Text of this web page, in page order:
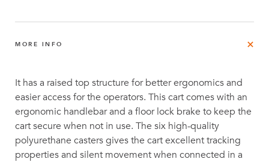
MORE INFO
It has a raised top structure for better ergonomics and
easier access for the operators. This cart comes with an
ergonomic handlebar and a floor lock brake to keep the
cart secure when not in use. The six high-quality
polyurethane casters gives the cart excellent tracking
properties and silent movement when connected in a